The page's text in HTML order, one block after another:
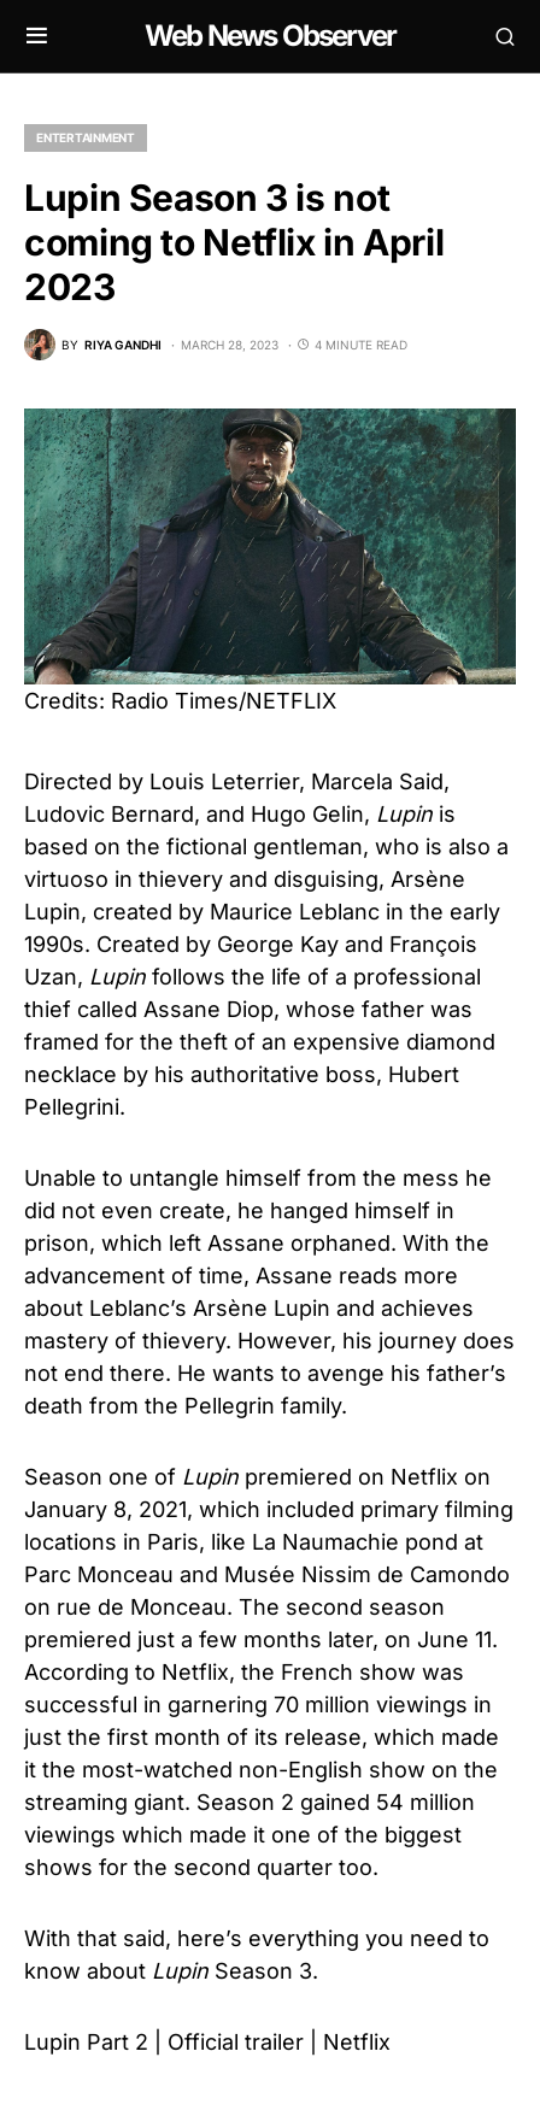
Web News Observer
ENTERTAINMENT
Lupin Season 3 is not
coming to Netflix in April
2023
BY RIYA GANDHI MARCH 28, 2023 4 MINUTE READ
Credits: Radio Times/NETFLIX
Directed by Louis Leterrier, Marcela Said,
Ludovic Bernard, and Hugo Gelin, Lupin is
based on the fictional gentleman, who is also a
virtuoso in thievery and disguising, Arsène
Lupin, created by Maurice Leblanc in the early
1990s. Created by George Kay and François
Uzan, Lupin follows the life of a professional
thief called Assane Diop, whose father was
framed for the theft of an expensive diamond
necklace by his authoritative boss, Hubert
Pellegrini.
Unable to untangle himself from the mess he
did not even create, he hanged himself in
prison, which left Assane orphaned. With the
advancement of time, Assane reads more
about Leblanc’s Arsène Lupin and achieves
mastery of thievery. However, his journey does
not end there. He wants to avenge his father’s
death from the Pellegrin family.
Season one of Lupin premiered on Netflix on
January 8, 2021, which included primary filming
locations in Paris, like La Naumachie pond at
Parc Monceau and Musée Nissim de Camondo
on rue de Monceau. The second season
premiered just a few months later, on June 11.
According to Netflix, the French show was
successful in garnering 70 million viewings in
just the first month of its release, which made
it the most-watched non-English show on the
streaming giant. Season 2 gained 54 million
viewings which made it one of the biggest
shows for the second quarter too.
With that said, here’s everything you need to
know about Lupin Season 3.
Lupin Part 2 | Official trailer | Netflix